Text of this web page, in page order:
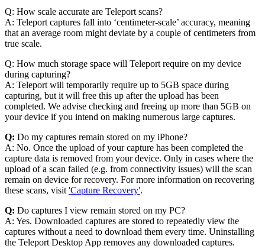
Q: How scale accurate are Teleport scans?
A: Teleport captures fall into ‘centimeter-scale’ accuracy, meaning
that an average room might deviate by a couple of centimeters from
true scale.
Q: How much storage space will Teleport require on my device
during capturing?
A: Teleport will temporarily require up to 5GB space during
capturing, but it will free this up after the upload has been
completed. We advise checking and freeing up more than 5GB on
your device if you intend on making numerous large captures.
Q: Do my captures remain stored on my iPhone?
A: No. Once the upload of your capture has been completed the
capture data is removed from your device. Only in cases where the
upload of a scan failed (e.g. from connectivity issues) will the scan
remain on device for recovery. For more information on recovering
these scans, visit 'Capture Recovery'.
Q: Do captures I view remain stored on my PC?
A: Yes. Downloaded captures are stored to repeatedly view the
captures without a need to download them every time. Uninstalling
the Teleport Desktop App removes any downloaded captures.